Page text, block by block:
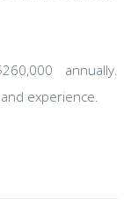
annually.
experience.